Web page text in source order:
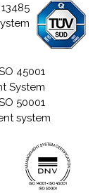
45001
System
50001
system